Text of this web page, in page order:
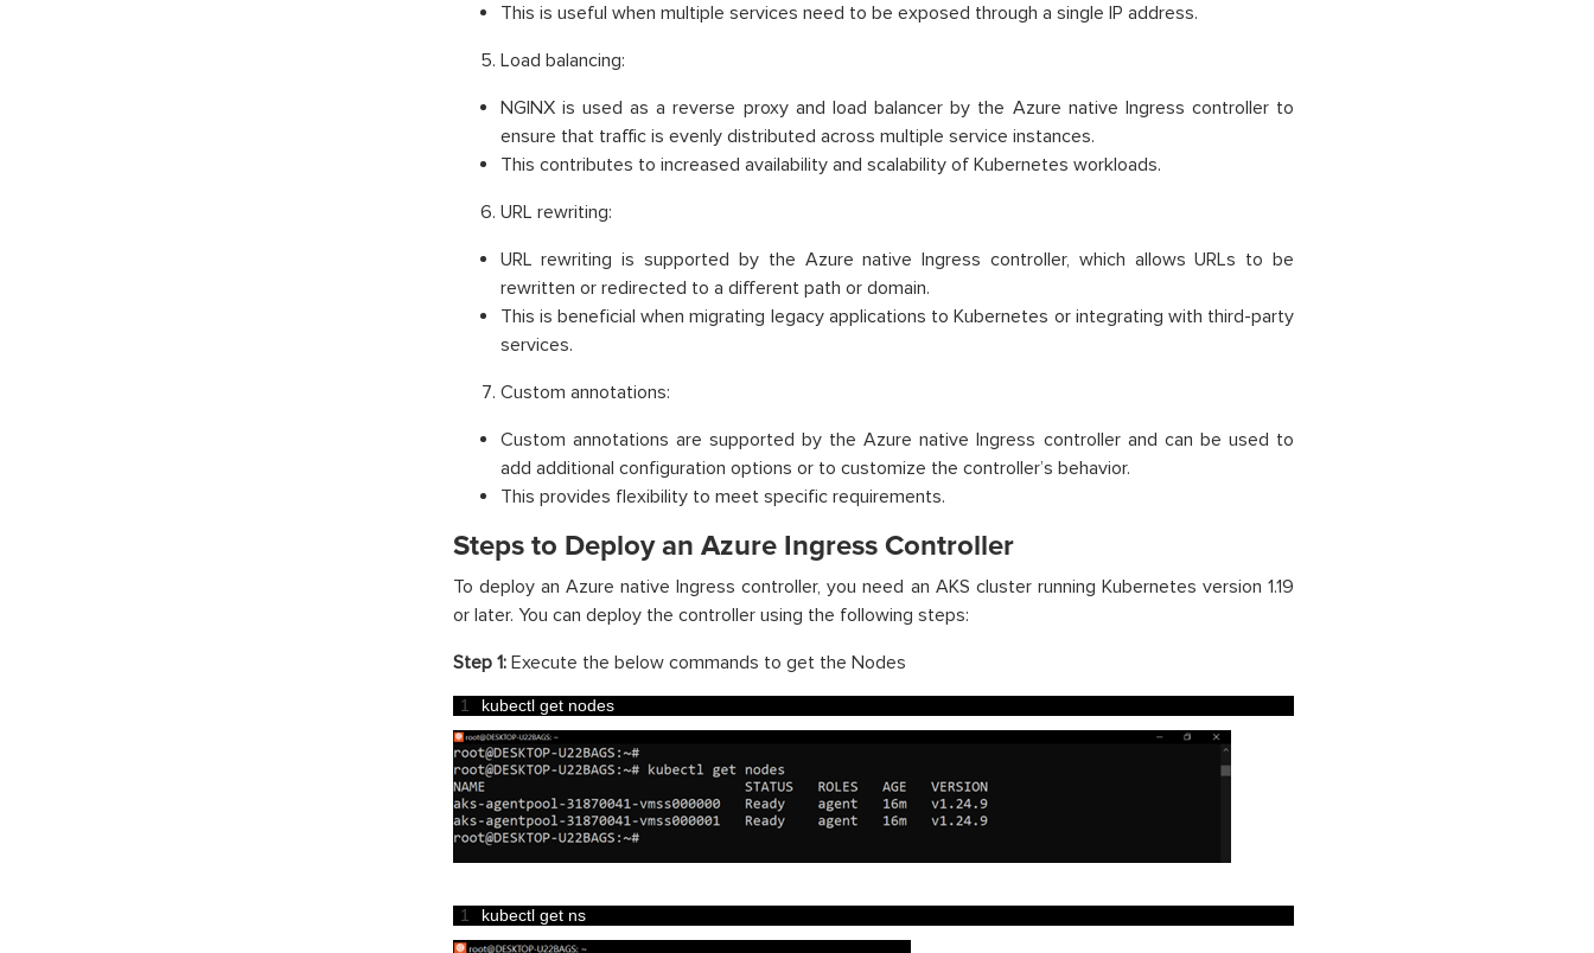
This is useful when multiple services need to be exposed through a single IP address.
Load balancing:
NGINX is used as a reverse proxy and load balancer by the Azure native Ingress controller to
ensure that traffic is evenly distributed across multiple service instances.
This contributes to increased availability and scalability of Kubernetes workloads.
URL rewriting:
URL rewriting is supported by the Azure native Ingress controller, which allows URLs to be
rewritten or redirected to a different path or domain.
This is beneficial when migrating legacy applications to Kubernetes or integrating with third-party
services.
Custom annotations:
Custom annotations are supported by the Azure native Ingress controller and can be used to
add additional configuration options or to customize the controller’s behavior.
This provides flexibility to meet specific requirements.
Steps to Deploy an Azure Ingress Controller
To deploy an Azure native Ingress controller, you need an AKS cluster running Kubernetes version 1.19
or later. You can deploy the controller using the following steps:
Step 1:Execute the below commands to get the Nodes
1 kubectl get nodes
1 kubectl get ns